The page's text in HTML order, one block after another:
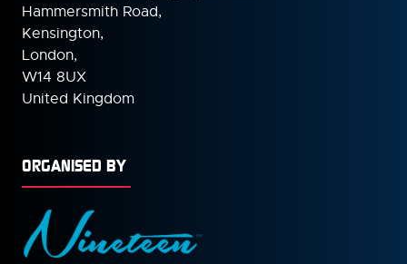
Hammersmith Road,
Kensington,
London,
W14 8UX
United Kingdom
ORGANISED BY